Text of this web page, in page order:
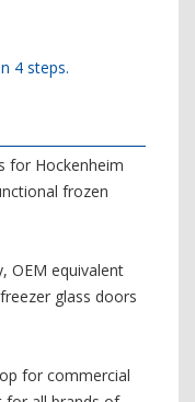
4 steps.
for Hockenheim
frozen
OEM equivalent
glass doors
for commercial